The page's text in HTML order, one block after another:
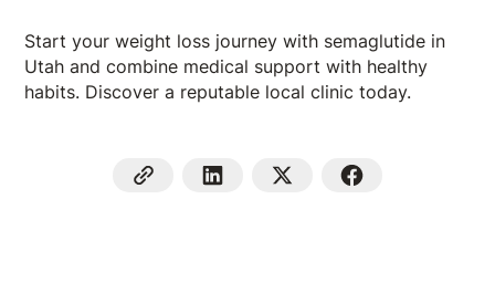
Start your weight loss journey with semaglutide in
Utah and combine medical support with healthy
habits. Discover a reputable local clinic today.